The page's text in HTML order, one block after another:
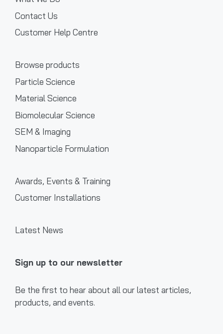
Contact Us
Customer Help Centre
Browse products
Particle Science
Material Science
Biomolecular Science
SEM & Imaging
Nanoparticle Formulation
Awards, Events & Training
Customer Installations
Latest News
Sign up to our newsletter
Be the first to hear about all our latest articles,
products, and events.